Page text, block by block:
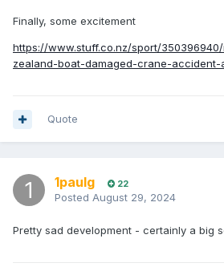
Finally, some excitement
https://www.stuff.co.nz/sport/
zealand-boat-damaged-crane-
Quote
1paulg 22
Posted August 29, 2024
Pretty sad development - certainly a big